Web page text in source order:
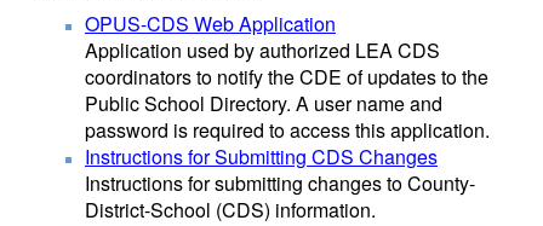
OPUS-CDS Web Application
Application used by authorized LEA CDS
coordinators to notify the CDE of updates to the
Public School Directory. A user name and
password is required to access this application.
Instructions for Submitting CDS Changes
Instructions for submitting changes to County-
District-School (CDS) information.